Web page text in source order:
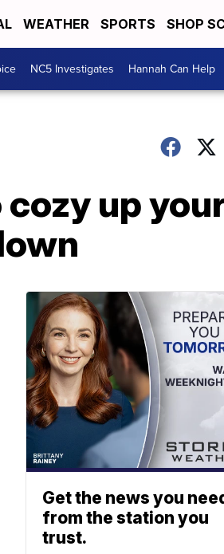
WEATHER SPORTS SHOP
NC5 Investigates Hannah Can Help
up
Get the news you
from the station you
trust.